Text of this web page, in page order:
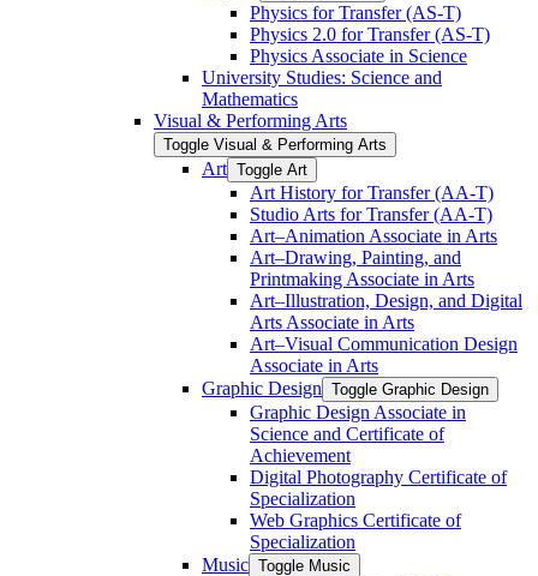
Physics for Transfer (AS-​T)
Physics 2.0 for Transfer (AS-​T)
Physics Associate in Science
University Studies: Science and
Mathematics
Visual &​ Performing Arts
Toggle Visual &​ Performing Arts
Art Toggle Art
Art History for Transfer (AA-​T)
Studio Arts for Transfer (AA-​T)
Art–Animation Associate in Arts
Art–Drawing, Painting, and
Printmaking Associate in Arts
Art–Illustration, Design, and Digital
Arts Associate in Arts
Art–Visual Communication Design
Associate in Arts
Graphic Design Toggle Graphic Design
Graphic Design Associate in
Science and Certificate of
Achievement
Digital Photography Certificate of
Specialization
Web Graphics Certificate of
Specialization
Music Toggle Music